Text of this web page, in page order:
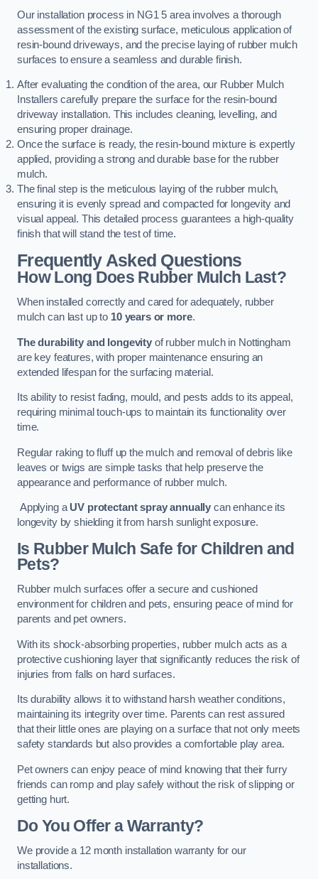
Our installation process in NG1 5 area involves a thorough
assessment of the existing surface, meticulous application of
resin-bound driveways, and the precise laying of rubber mulch
surfaces to ensure a seamless and durable finish.
After evaluating the condition of the area, our Rubber Mulch
Installers carefully prepare the surface for the resin-bound
driveway installation. This includes cleaning, levelling, and
ensuring proper drainage.
Once the surface is ready, the resin-bound mixture is expertly
applied, providing a strong and durable base for the rubber
mulch.
The final step is the meticulous laying of the rubber mulch,
ensuring it is evenly spread and compacted for longevity and
visual appeal. This detailed process guarantees a high-quality
finish that will stand the test of time.
Frequently Asked Questions
How Long Does Rubber Mulch Last?
When installed correctly and cared for adequately, rubber
mulch can last up to 10 years or more.
The durability and longevityof rubber mulch in Nottingham
are key features, with proper maintenance ensuring an
extended lifespan for the surfacing material.
Its ability to resist fading, mould, and pests adds to its appeal,
requiring minimal touch-ups to maintain its functionality over
time.
Regular raking to fluff up the mulch and removal of debris like
leaves or twigs are simple tasks that help preserve the
appearance and performance of rubber mulch.
Applying aUV protectant spray annually can enhance its
longevity by shielding it from harsh sunlight exposure.
Is Rubber Mulch Safe for Children and
Pets?
Rubber mulch surfaces offer a secure and cushioned
environment for children and pets, ensuring peace of mind for
parents and pet owners.
With its shock-absorbing properties, rubber mulch acts as a
protective cushioning layer that significantly reduces the risk of
injuries from falls on hard surfaces.
Its durability allows it to withstand harsh weather conditions,
maintaining its integrity over time. Parents can rest assured
that their little ones are playing on a surface that not only meets
safety standards but also provides a comfortable play area.
Pet owners can enjoy peace of mind knowing that their furry
friends can romp and play safely without the risk of slipping or
getting hurt.
Do You Offer a Warranty?
We provide a 12 month installation warranty for our
installations.